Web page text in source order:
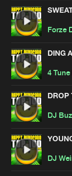
Forze
DING
4
DROP
DJ
DJ